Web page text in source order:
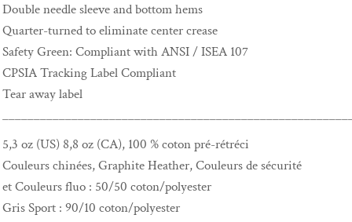
Double needle sleeve and bottom hems
Quarter-turned to eliminate center crease
Safety Green: Compliant with ANSI / ISEA 107
CPSIA Tracking Label Compliant
Tear away label
5,3 oz (US) 8,8 oz (CA), 100 % coton pré-rétréci
Couleurs chinées, Graphite Heather, Couleurs de sécurité
et Couleurs fluo : 50/50 coton/polyester
Gris Sport : 90/10 coton/polyester